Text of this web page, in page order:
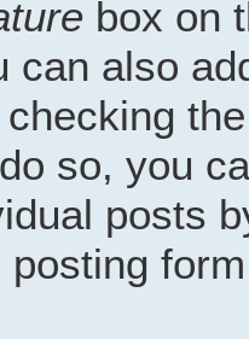
box on
can also
so, you
posts
posting